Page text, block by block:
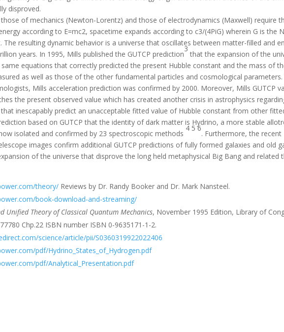
disproved.
those of mechanics (Newton-Lorentz) and those of electrodynamics (Maxwell) require
according to E=mc2, spacetime expands according to c3/(4PiG) wherein G is the
The resulting dynamic behavior is a universe that oscillates between matter-filled and
years. In 1995, Mills published the GUTCP prediction
3
that the expansion of the
equations that correctly predicted the present Hubble constant and the mass of
as well as those of the other fundamental particles and cosmological
Mills acceleration prediction was confirmed by 2000. Moreover, Mills GUTCP
the present observed value which has created another crisis in astrophysics
inescapably predict an unacceptable fitted value of Hubble constant from other
based on GUTCP that the identity of dark matter is Hydrino, a more stable
isolated and confirmed by 23 spectroscopic methods
4 5 6
. Furthermore, the recent
images confirm additional GUTCP predictions of fully formed galaxies and old
of the universe that disprove the long held metaphysical Big Bang and related
theory/ Reviews by Dr. Randy Booker and Dr. Mark Nansteel.
book-download-and-streaming/
Unified Theory of Classical Quantum Mechanics, November 1995 Edition, Library of
Chp.22 ISBN number ISBN 0-9635171-1-2.
science/article/pii/S0360319922022406
pdf/Hydrino_States_of_Hydrogen.pdf
pdf/Analytical_Presentation.pdf